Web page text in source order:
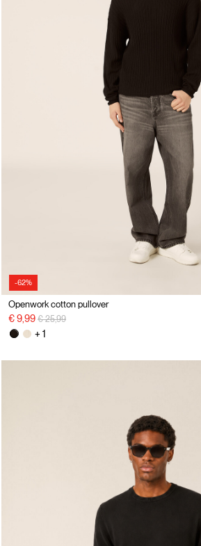
-62%
Openwork cotton pullover
€ 9,99 Price reduced from
€ 25,99to
+ 1